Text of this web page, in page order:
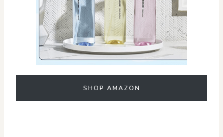
SHOP AMAZON